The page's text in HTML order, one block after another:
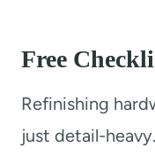
Free
Refinishing
just detail-